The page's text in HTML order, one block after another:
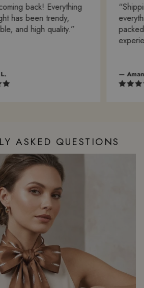
back! Everything
has been trendy,
and high quality.”
packed.
—
ASKED QUESTIONS